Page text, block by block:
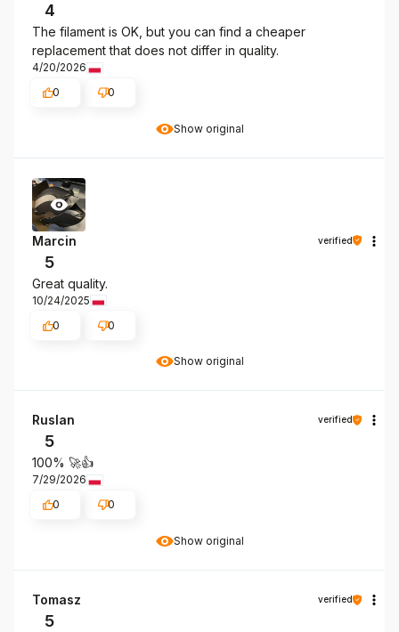
Show original
4
The filament is OK, but you can find a cheaper
replacement that does not differ in quality.
4/20/2026
0
0
Show original
Marcin verified
5
Great quality.
10/24/2025
0
0
Show original
Ruslan verified
5
100% 🚀👍
7/29/2026
0
0
Tomasz verified
5